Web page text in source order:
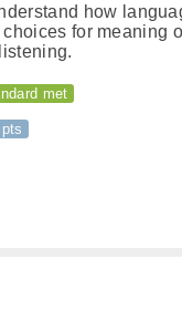
how
for meaning
met